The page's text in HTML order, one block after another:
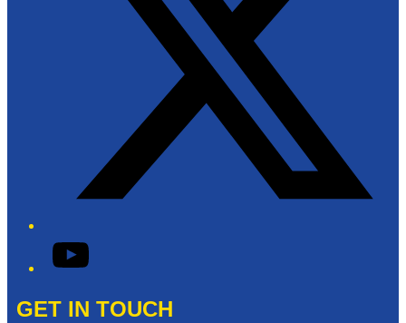
YouTube
GET IN TOUCH